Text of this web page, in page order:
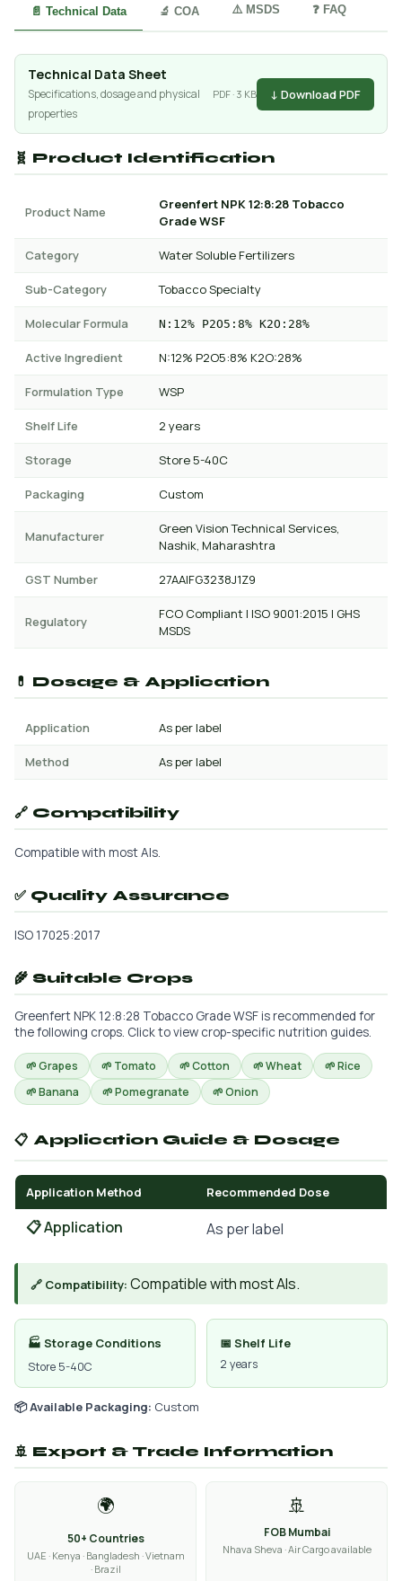
📄 Technical Data 🔬 COA ⚠️ MSDS ❓ FAQ
Technical Data Sheet
Specifications, dosage and physical
properties
PDF · 3 KB ↓ Download PDF
🧬 Product Identification
Product Name
Greenfert NPK 12:8:28 Tobacco
Grade WSF
Category Water Soluble Fertilizers
Sub-Category Tobacco Specialty
Molecular Formula N:12% P2O5:8% K2O:28%
Active Ingredient N:12% P2O5:8% K2O:28%
Formulation Type WSP
Shelf Life 2 years
Storage Store 5-40C
Packaging Custom
Manufacturer
Green Vision Technical Services,
Nashik, Maharashtra
GST Number 27AAIFG3238J1Z9
Regulatory
FCO Compliant | ISO 9001:2015 | GHS
MSDS
💊 Dosage & Application
Application As per label
Method As per label
🔗 Compatibility
Compatible with most AIs.
✅ Quality Assurance
ISO 17025:2017
🌾 Suitable Crops
Greenfert NPK 12:8:28 Tobacco Grade WSF is recommended for
the following crops. Click to view crop-specific nutrition guides.
🌱 Grapes 🌱 Tomato 🌱 Cotton 🌱 Wheat
🌱 Rice
🌱 Banana
🌱 Pomegranate 🌱 Onion
📋 Application Guide & Dosage
Application Method Recommended Dose
📋 Application As per label
🔗 Compatibility: Compatible with most AIs.
🏭 Storage Conditions
Store 5-40C
📅 Shelf Life
2 years
📦 Available Packaging: Custom
🚢 Export & Trade Information
🌍
50+ Countries
UAE · Kenya · Bangladesh · Vietnam
· Brazil
🚢
FOB Mumbai
Nhava Sheva · Air Cargo available